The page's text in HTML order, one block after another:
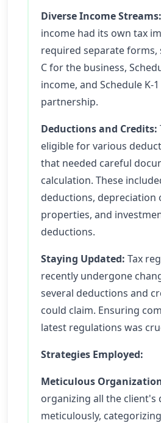
Diverse Income Streams:
income had its own tax
required separate forms,
C for the business,
income, and Schedule K-
partnership.
Deductions and Credits:
eligible for various
that needed careful
calculation. These
deductions, depreciation
properties, and
deductions.
Staying Updated: Tax
recently undergone
several deductions and
could claim. Ensuring
latest regulations was
Strategies Employed:
Meticulous
organizing all the client's
meticulously,